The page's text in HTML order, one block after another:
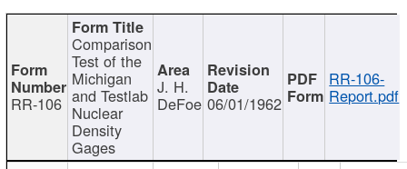
RR-106
Comparison
Test of the
Michigan
and Testlab
Nuclear
Density
Gages
J. H.
DeFoe 06/01/1962
RR-106-
Report.pdf